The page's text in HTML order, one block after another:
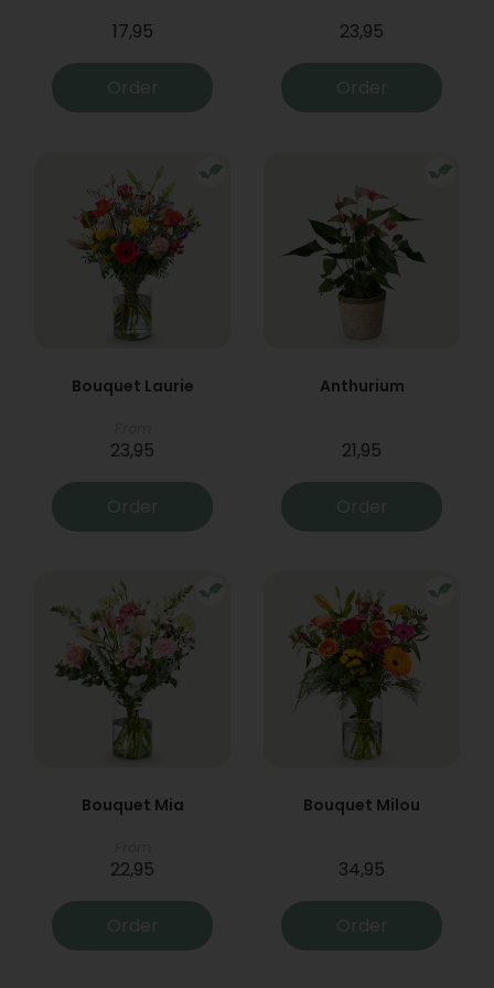
17,95
Order
23,95
Order
Bouquet Laurie
23,95
Order
Anthurium
21,95
Order
Bouquet Mia
22,95
Order
Bouquet Milou
34,95
Order